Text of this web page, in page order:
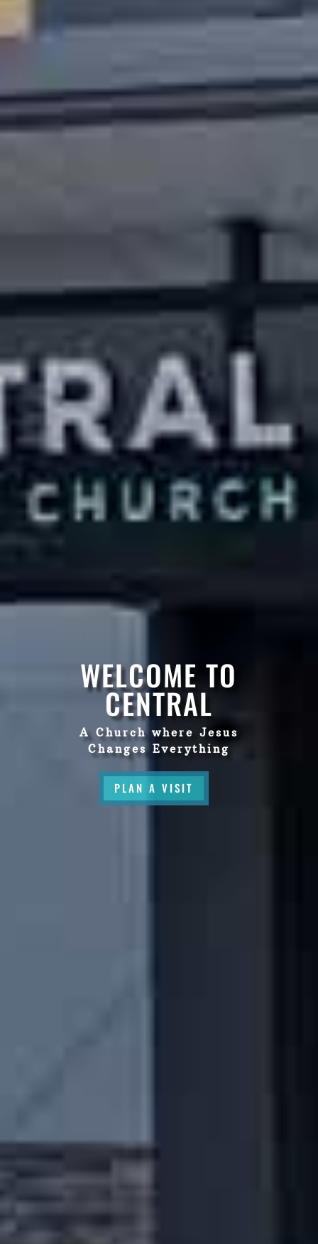
WELCOME TO
CENTRAL
A Church where Jesus
Changes Everything
PLAN A VISIT